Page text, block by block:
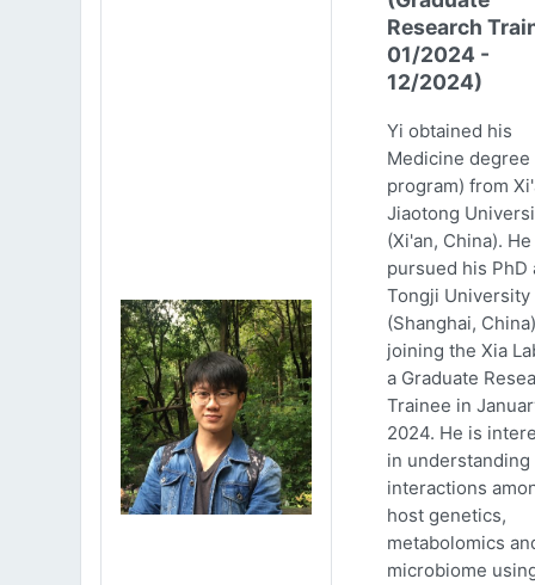
Research
01/2024 -
12/2024)
Yi obtained his
Medicine
program) from
Jiaotong
(Xi'an, China).
pursued his PhD
Tongji University
(Shanghai,
joining the Xia
a Graduate
Trainee in
2024. He is
in understanding
interactions
host genetics,
metabolomics
microbiome